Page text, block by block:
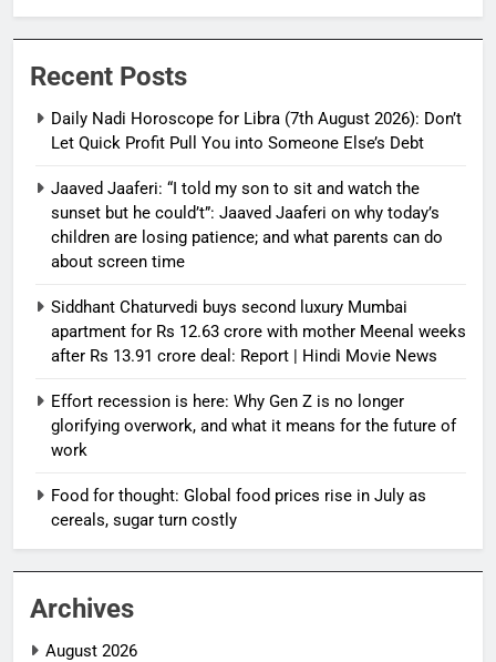
Debt
Recent Posts
Daily Nadi Horoscope for Libra (7th August 2026): Don’t
Let Quick Profit Pull You into Someone Else’s Debt
Jaaved Jaaferi: “I told my son to sit and watch the
sunset but he could’t”: Jaaved Jaaferi on why today’s
children are losing patience; and what parents can do
about screen time
Siddhant Chaturvedi buys second luxury Mumbai
apartment for Rs 12.63 crore with mother Meenal weeks
after Rs 13.91 crore deal: Report | Hindi Movie News
Effort recession is here: Why Gen Z is no longer
glorifying overwork, and what it means for the future of
work
Food for thought: Global food prices rise in July as
cereals, sugar turn costly
Archives
August 2026